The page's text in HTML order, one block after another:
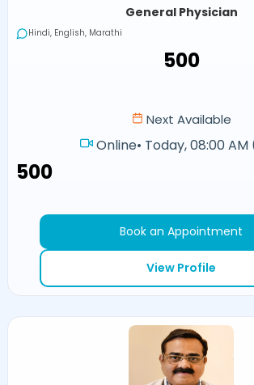
General Physician
Hindi, English, Marathi
₹500
Next Available
Online• Today, 08:00 AM
₹500
Book an Appointment
View Profile